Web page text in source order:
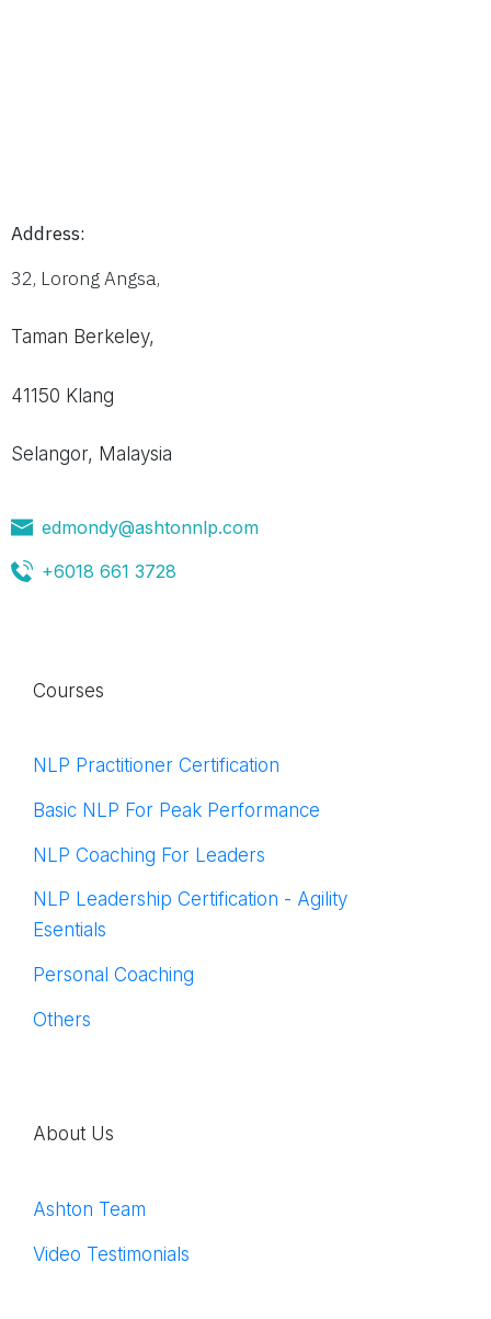
Address:
32, Lorong Angsa,
Taman Berkeley,
41150 Klang
Selangor, Malaysia
edmondy@ashtonnlp.com
+6018 661 3728
Courses
NLP Practitioner Certification
Basic NLP For Peak Performance
NLP Coaching For Leaders
NLP Leadership Certification - Agility
Esentials
Personal Coaching
Others
About Us
Ashton Team
Video Testimonials